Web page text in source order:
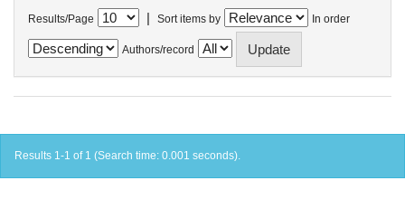
Results/Page | Sort items by In order
Authors/record
Results 1-1 of 1 (Search time: 0.001 seconds).